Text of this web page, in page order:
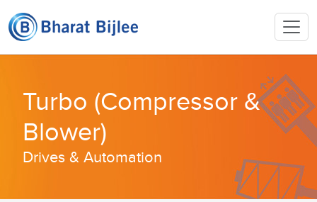
Turbo (Compressor &
Blower)
Drives & Automation